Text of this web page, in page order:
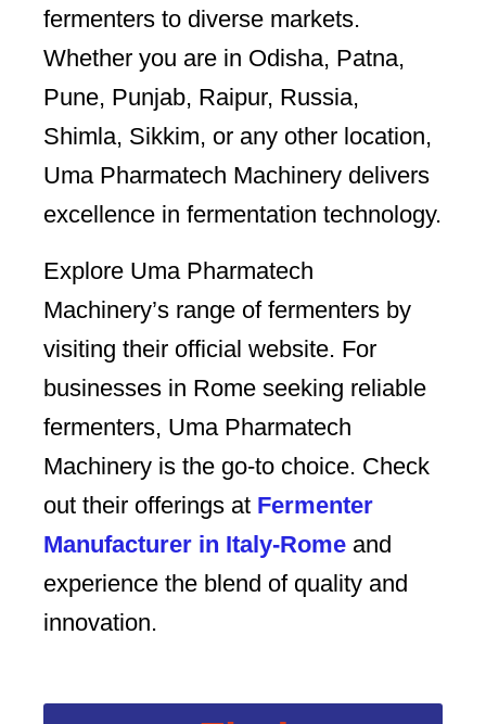
fermenters to diverse markets.
Whether you are in Odisha, Patna,
Pune, Punjab, Raipur, Russia,
Shimla, Sikkim, or any other location,
Uma Pharmatech Machinery delivers
excellence in fermentation technology.
Explore Uma Pharmatech
Machinery’s range of fermenters by
visiting their official website. For
businesses in Rome seeking reliable
fermenters, Uma Pharmatech
Machinery is the go-to choice. Check
out their offerings at Fermenter
Manufacturer in Italy-Rome and
experience the blend of quality and
innovation.